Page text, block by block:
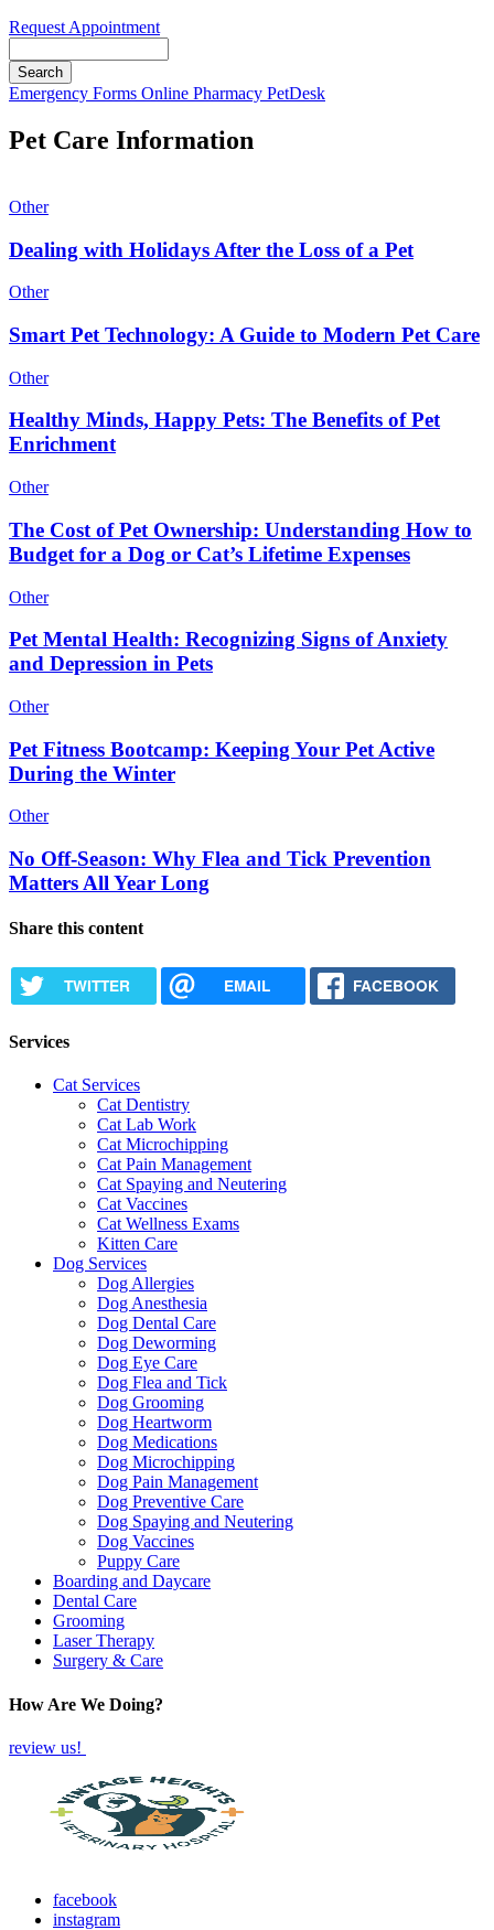
Request Appointment
Button
Emergency Forms Online Pharmacy PetDesk
Pet Care Information
Other
Dealing with Holidays After the Loss of a Pet
Other
Smart Pet Technology: A Guide to Modern Pet Care
Other
Healthy Minds, Happy Pets: The Benefits of Pet
Enrichment
Other
The Cost of Pet Ownership: Understanding How to
Budget for a Dog or Cat’s Lifetime Expenses
Other
Pet Mental Health: Recognizing Signs of Anxiety
and Depression in Pets
Other
Pet Fitness Bootcamp: Keeping Your Pet Active
During the Winter
Other
No Off-Season: Why Flea and Tick Prevention
Matters All Year Long
Share this content
TWITTER EMAIL FACEBOOK
Services
Cat Services
Cat Dentistry
Cat Lab Work
Cat Microchipping
Cat Pain Management
Cat Spaying and Neutering
Cat Vaccines
Cat Wellness Exams
Kitten Care
Dog Services
Dog Allergies
Dog Anesthesia
Dog Dental Care
Dog Deworming
Dog Eye Care
Dog Flea and Tick
Dog Grooming
Dog Heartworm
Dog Medications
Dog Microchipping
Dog Pain Management
Dog Preventive Care
Dog Spaying and Neutering
Dog Vaccines
Puppy Care
Boarding and Daycare
Dental Care
Grooming
Laser Therapy
Surgery & Care
How Are We Doing?
review us!
facebook
instagram